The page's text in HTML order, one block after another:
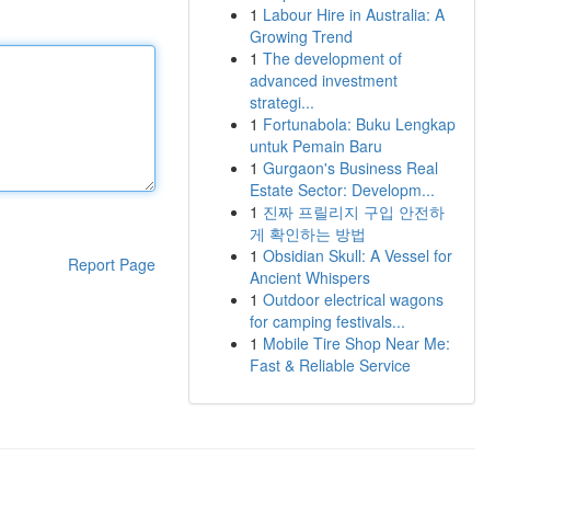
Report Page
1 Labour Hire in Australia: A
Growing Trend
1 The development of
advanced investment
strategi...
1 Fortunabola: Buku Lengkap
untuk Pemain Baru
1 Gurgaon's Business Real
Estate Sector: Developm...
1 진짜 프릴리지 구입 안전하
게 확인하는 방법
1 Obsidian Skull: A Vessel for
Ancient Whispers
1 Outdoor electrical wagons
for camping festivals...
1 Mobile Tire Shop Near Me:
Fast & Reliable Service